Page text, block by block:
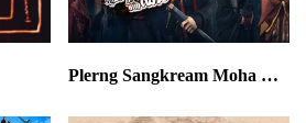
Plerng Sangkream Moha Chhing END78